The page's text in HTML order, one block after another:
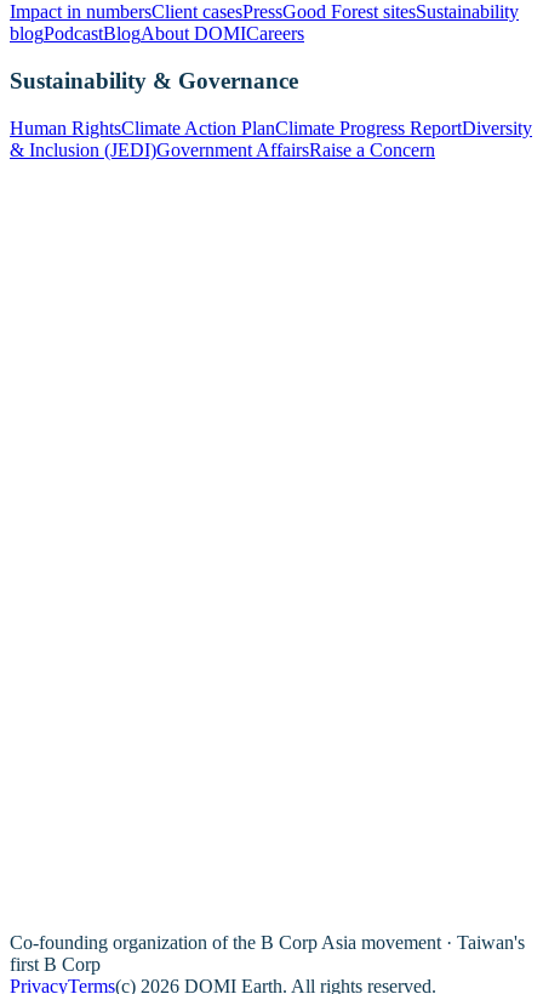
Impact in numbersClient casesPressGood Forest sitesSustainability
blogPodcastBlogAbout DOMICareers
Sustainability & Governance
Human RightsClimate Action PlanClimate Progress ReportDiversity
& Inclusion (JEDI)Government AffairsRaise a Concern
Co-founding organization of the B Corp Asia movement · Taiwan's
first B Corp
PrivacyTerms(c) 2026 DOMI Earth. All rights reserved.